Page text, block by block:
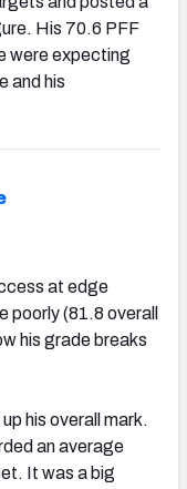
His 70.6 PFF
were expecting
and his
at edge
poorly (81.8 overall
his grade breaks
his overall mark.
an average
It was a big